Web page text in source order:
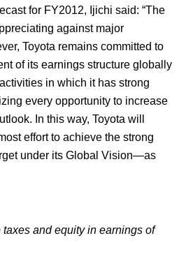
for FY2012, Ijichi said: “The
against major
Toyota remains committed to
of its earnings structure globally
in which it has strong
every opportunity to increase
In this way, Toyota will
effort to achieve the strong
under its Global Vision—as
and equity in earnings of